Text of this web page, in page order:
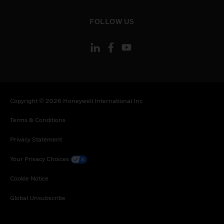
FOLLOW US
Copyright © 2026 Honeywell International Inc
Terms & Conditions
Privacy Statement
Your Privacy Choices
Cookie Notice
Global Unsubscribe